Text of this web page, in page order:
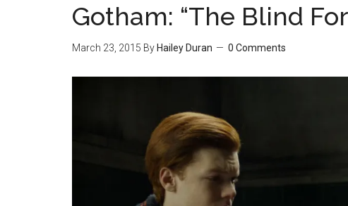
Gotham: “The Blind
March 23, 2015 ByHailey Duran 0 Comments